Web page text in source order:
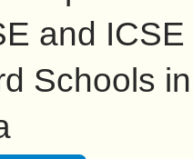
and ICSE
Schools in